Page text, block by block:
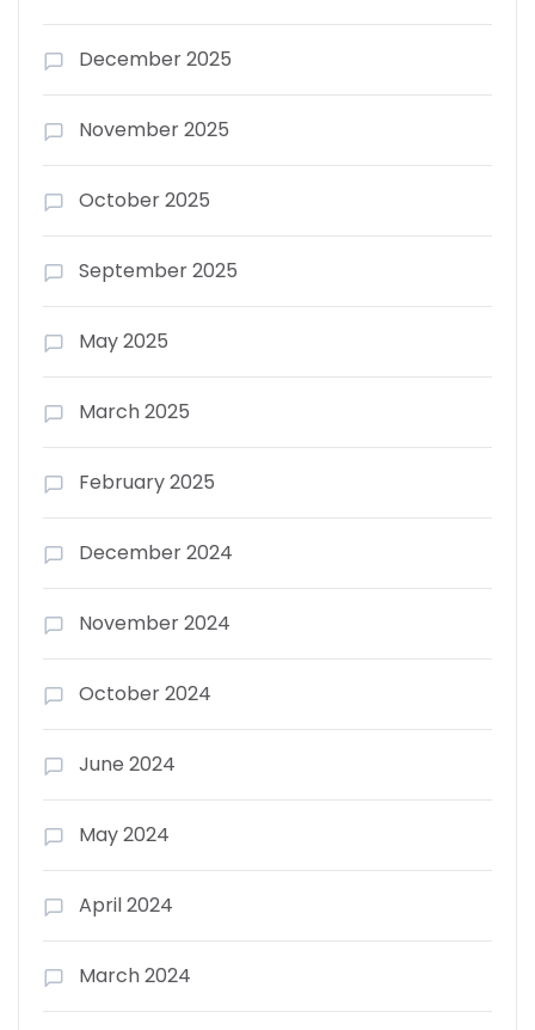
December 2025
November 2025
October 2025
September 2025
May 2025
March 2025
February 2025
December 2024
November 2024
October 2024
June 2024
May 2024
April 2024
March 2024